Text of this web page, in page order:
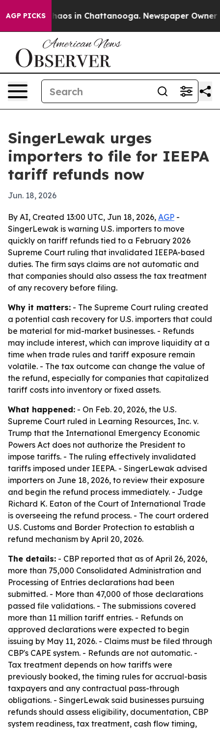
AGP PICKSChaos in Chattanooga. Newspaper Owner
SingerLewak urges
importers to file for IEEPA
tariff refunds now
Jun. 18, 2026
By AI, Created 13:00 UTC, Jun 18, 2026, AGP -
SingerLewak is warning U.S. importers to move
quickly on tariff refunds tied to a February 2026
Supreme Court ruling that invalidated IEEPA-based
duties. The firm says claims are not automatic and
that companies should also assess the tax treatment
of any recovery before filing.
Why it matters: - The Supreme Court ruling created
a potential cash recovery for U.S. importers that could
be material for mid-market businesses. - Refunds
may include interest, which can improve liquidity at a
time when trade rules and tariff exposure remain
volatile. - The tax outcome can change the value of
the refund, especially for companies that capitalized
tariff costs into inventory or fixed assets.
What happened: - On Feb. 20, 2026, the U.S.
Supreme Court ruled in Learning Resources, Inc. v.
Trump that the International Emergency Economic
Powers Act does not authorize the President to
impose tariffs. - The ruling effectively invalidated
tariffs imposed under IEEPA. - SingerLewak advised
importers on June 18, 2026, to review their exposure
and begin the refund process immediately. - Judge
Richard K. Eaton of the Court of International Trade
is overseeing the refund process. - The court ordered
U.S. Customs and Border Protection to establish a
refund mechanism by April 20, 2026.
The details: - CBP reported that as of April 26, 2026,
more than 75,000 Consolidated Administration and
Processing of Entries declarations had been
submitted. - More than 47,000 of those declarations
passed file validations. - The submissions covered
more than 11 million tariff entries. - Refunds on
approved declarations were expected to begin
issuing by May 11, 2026. - Claims must be filed through
CBP's CAPE system. - Refunds are not automatic. -
Tax treatment depends on how tariffs were
previously booked, the timing rules for accrual-basis
taxpayers and any contractual pass-through
obligations. - SingerLewak said businesses pursuing
refunds should assess eligibility, documentation, CBP
system readiness, tax treatment, cash flow timing,